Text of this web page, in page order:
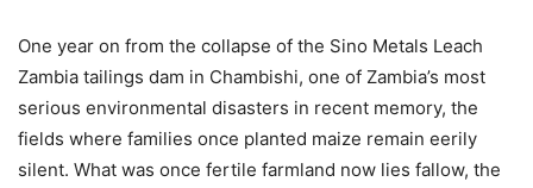
One year on from the collapse of the Sino Metals Leach
Zambia tailings dam in Chambishi, one of Zambia’s most
serious environmental disasters in recent memory, the
fields where families once planted maize remain eerily
silent. What was once fertile farmland now lies fallow, the